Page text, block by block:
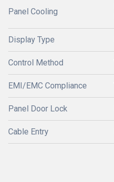
Panel Cooling
Display Type
Control Method
EMI/EMC Compliance
Panel Door Lock
Cable Entry